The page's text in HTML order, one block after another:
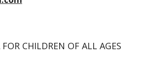
CHILDREN OF ALL AGES